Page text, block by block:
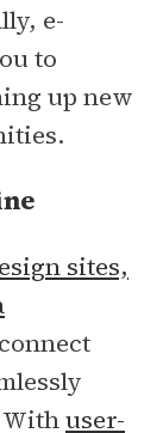
e-
to
up new
sites,
user-